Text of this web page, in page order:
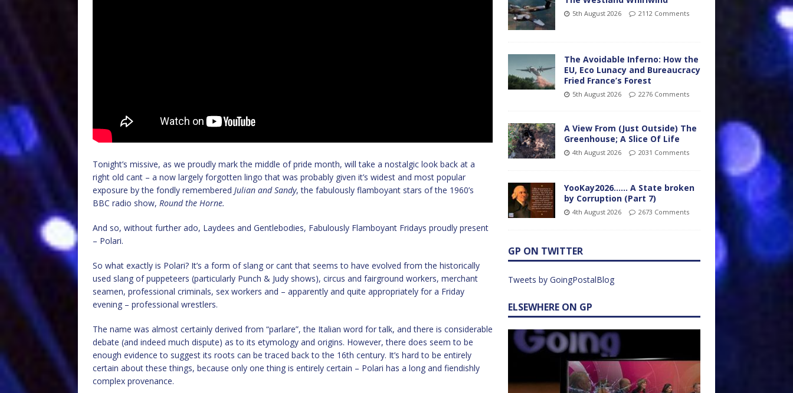
Tonight’s missive, as we proudly mark the middle of pride month, will take a nostalgic look back at a
right old cant – a now largely forgotten lingo that was probably given it’s widest and most popular
exposure by the fondly remembered Julian and Sandy, the fabulously flamboyant stars of the 1960’s
BBC radio show, Round the Horne.
And so, without further ado, Laydees and Gentlebodies, Fabulously Flamboyant Fridays proudly present
– Polari.
So what exactly is Polari? It’s a form of slang or cant that seems to have evolved from the historically
used slang of puppeteers (particularly Punch & Judy shows), circus and fairground workers, merchant
seamen, professional criminals, sex workers and – apparently and quite appropriately for a Friday
evening – professional wrestlers.
The name was almost certainly derived from “parlare”, the Italian word for talk, and there is considerable
debate (and indeed much dispute) as to its etymology and origins. However, there does seem to be
enough evidence to suggest its roots can be traced back to the 16th century. It’s hard to be entirely
certain about these things, because only one thing is entirely certain – Polari has a long and fiendishly
complex provenance.
5th August 2026 2112 Comments
The Avoidable Inferno: How the
EU, Eco Lunacy and Bureaucracy
Fried France’s Forest
5th August 2026 2276 Comments
A View From (Just Outside) The
Greenhouse; A Slice Of Life
4th August 2026 2031 Comments
YooKay2026…… A State broken
by Corruption (Part 7)
4th August 2026 2673 Comments
GP ON TWITTER
Tweets by GoingPostalBlog
ELSEWHERE ON GP